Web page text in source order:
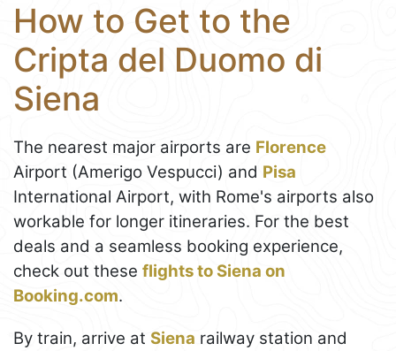
How to Get to the
Cripta del Duomo di
Siena
The nearest major airports are Florence
Airport (Amerigo Vespucci) and Pisa
International Airport, with Rome's airports also
workable for longer itineraries. For the best
deals and a seamless booking experience,
check out these flights to Siena on
Booking.com.
By train, arrive at Siena railway station and